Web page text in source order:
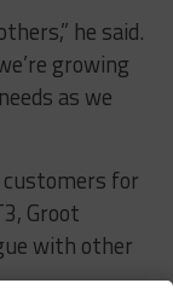
he said.
growing
as we
customers for
Groot
with other